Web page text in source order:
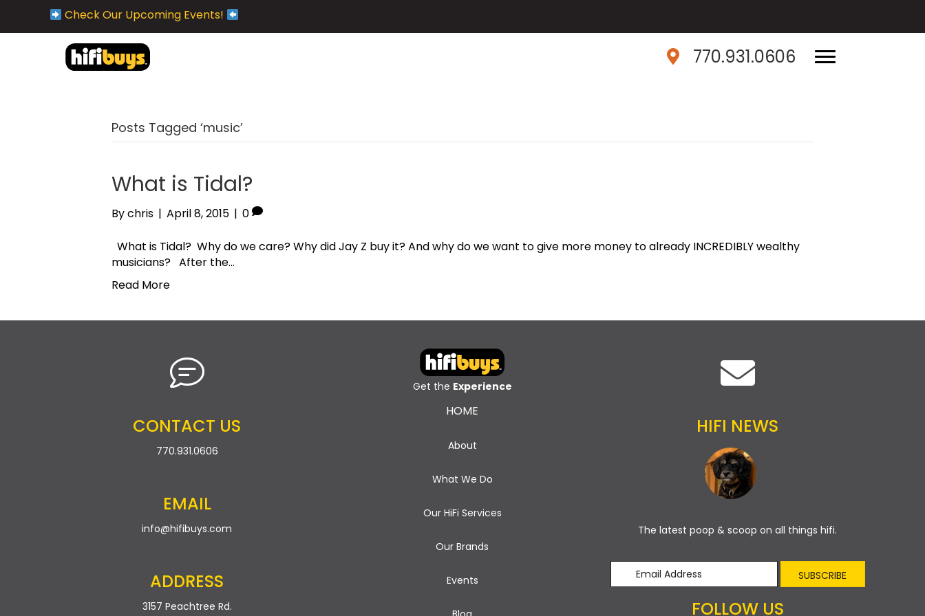
Check Our Upcoming Events!
770.931.0606
Posts Tagged ‘music’
What is Tidal?
Bychris | April 8, 2015 | 0
What is Tidal? Why do we care? Why did Jay Z buy it? And why do we want to give more money to already INCREDIBLY wealthy
musicians? After the…
Read More
CONTACT US
770.931.0606
EMAIL
info@hifibuys.com
ADDRESS
3157 Peachtree Rd.
Get the Experience
HOME
About
What We Do
Our HiFi Services
Our Brands
Events
HIFI NEWS
The latest poop & scoop on all things hifi.
SUBSCRIBE
FOLLOW US